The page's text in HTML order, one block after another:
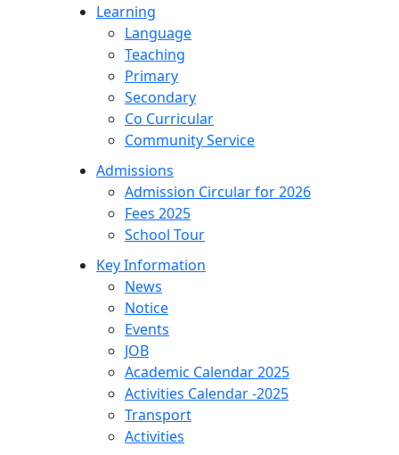
Learning
Language
Teaching
Primary
Secondary
Co Curricular
Community Service
Admissions
Admission Circular for 2026
Fees 2025
School Tour
Key Information
News
Notice
Events
JOB
Academic Calendar 2025
Activities Calendar -2025
Transport
Activities